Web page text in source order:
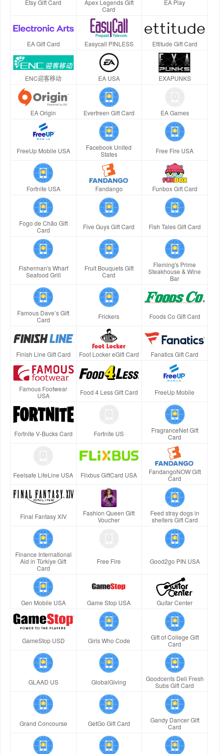
Etsy Gift Card
Apex Legends Gift
Card
EA Play
EA Gift Card Easycall PINLESS Ettitude Gift Card
ENC迎客移动 EA USA EXAPUNKS
EA Origin Evertreen Gift Card EA Games
FreeUp Mobile USA
Facebook United
States
Free Fire USA
Fortnite USA Fandango Funbox Gift Card
Fogo de Chão Gift
Card
Five Guys Gift Card Fish Tales Gift Card
Fisherman's Wharf
Seafood Grill
Fruit Bouquets Gift
Card
Fleming's Prime
Steakhouse & Wine
Bar
Famous Dave’s Gift
Card
Frickers Foods Co Gift Card
Finish Line Gift Card Foot Locker eGift Card Fanatics Gift Card
Famous Footwear
USA
Food 4 Less Gift Card FreeUp Mobile
Fortnite V-Bucks Card Fortnite US
FragranceNet Gift
Card
Feelsafe LifeLine USA Flixbus GiftCard USA
FandangoNOW Gift
Card
Final Fantasy XIV
Fashion Queen Gift
Voucher
Feed stray dogs in
shelters Gift Card
Finance International
Aid in Türkiye Gift
Card
Free Fire Good2go PIN USA
Gen Mobile USA Game Stop USA Guitar Center
GameStop USD Girls Who Code
Gift of College Gift
Card
GLAAD US GlobalGiving
Goodcents Deli Fresh
Subs Gift Card
Grand Concourse GetGo Gift Card
Gandy Dancer Gift
Card